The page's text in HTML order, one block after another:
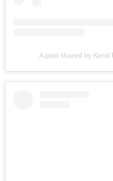
A post shared by Koral